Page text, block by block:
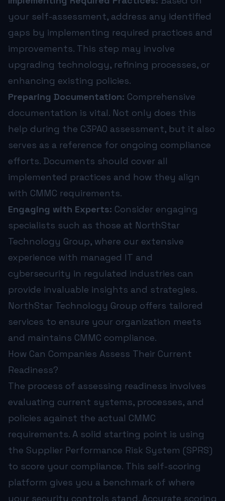
your self-assessment, address any identified
gaps by implementing required practices and
improvements. This step may involve
upgrading technology, refining processes, or
enhancing existing policies.
Preparing Documentation: Comprehensive
documentation is vital. Not only does this
help during the C3PAO assessment, but it also
serves as a reference for ongoing compliance
efforts. Documents should cover all
implemented practices and how they align
with CMMC requirements.
Engaging with Experts: Consider engaging
specialists such as those at NorthStar
Technology Group, where our extensive
experience with managed IT and
cybersecurity in regulated industries can
provide invaluable insights and strategies.
NorthStar Technology Group offers tailored
services to ensure your organization meets
and maintains CMMC compliance.
How Can Companies Assess Their Current
Readiness?
The process of assessing readiness involves
evaluating current systems, processes, and
policies against the actual CMMC
requirements. A solid starting point is using
the Supplier Performance Risk System (SPRS)
to score your compliance. This self-scoring
platform gives you a benchmark of where
your security controls stand. Accurate scoring